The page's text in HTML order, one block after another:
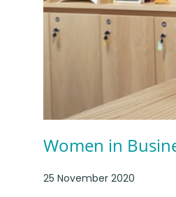
Women in
25 November 2020